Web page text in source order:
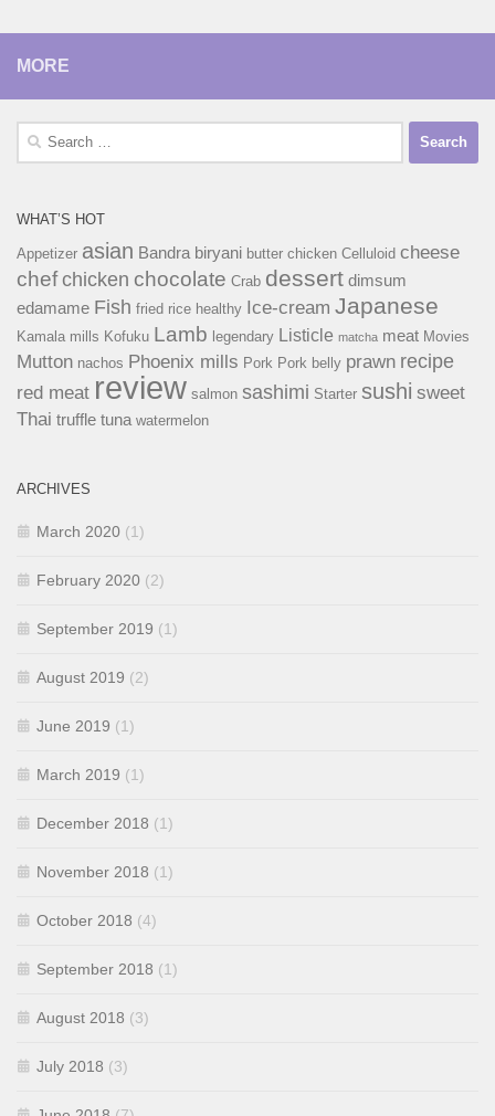
MORE
Search
WHAT’S HOT
Appetizer asian Bandra biryani butter chicken Celluloid cheese
chefchicken chocolate Crab dessert dimsum
edamame Fish fried rice healthy Ice-cream Japanese
Kamala mills Kofuku Lamb legendary Listicle matcha meat Movies
Mutton nachos Phoenix mills Pork Pork belly prawn recipe
red meat review salmon sashimi Starter sushi sweet
Thai truffle tuna watermelon
ARCHIVES
March 2020 (1)
February 2020 (2)
September 2019 (1)
August 2019 (2)
June 2019 (1)
March 2019 (1)
December 2018 (1)
November 2018 (1)
October 2018 (4)
September 2018 (1)
August 2018 (3)
July 2018 (3)